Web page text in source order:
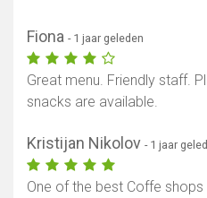
Fiona - 1 jaar geleden
Great menu. Friendly staff.
snacks are available.
Kristijan Nikolov - 1 jaar
One of the best Coffe shops